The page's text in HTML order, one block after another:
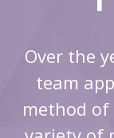
Over the
team
method